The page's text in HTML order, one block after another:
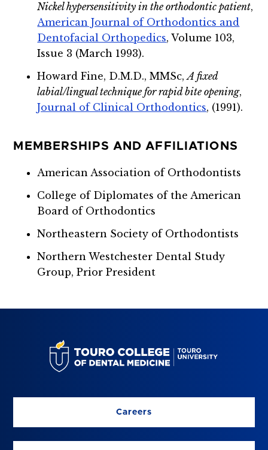
Nickel hypersensitivity in the orthodontic patient,
American Journal of Orthodontics and
Dentofacial Orthopedics, Volume 103,
Issue 3 (March 1993).
Howard Fine, D.M.D., MMSc,A fixed
labial/lingual technique for rapid bite opening,
Journal of Clinical Orthodontics, (1991).
MEMBERSHIPS AND AFFILIATIONS
American Association of Orthodontists
College of Diplomates of the American
Board of Orthodontics
Northeastern Society of Orthodontists
Northern Westchester Dental Study
Group, Prior President
Careers